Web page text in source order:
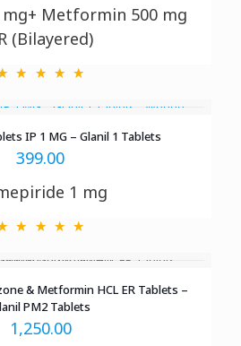
Metformin 500 mg
(Bilayered)
IP 1 MG – Glanil 1 Tablets
399.00
1 mg
& Metformin HCL ER Tablets –
PM2 Tablets
1,250.00